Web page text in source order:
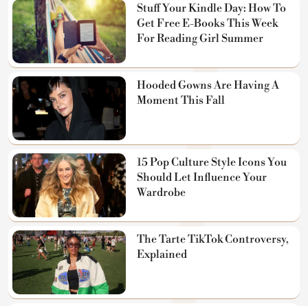
Stuff Your Kindle Day: How To
Get Free E-Books This Week
For Reading Girl Summer
Hooded Gowns Are Having A
Moment This Fall
15 Pop Culture Style Icons You
Should Let Influence Your
Wardrobe
The Tarte TikTok Controversy,
Explained